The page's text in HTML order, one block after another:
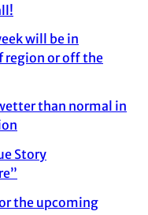
will be in
region or off the
than normal in
Story
the upcoming